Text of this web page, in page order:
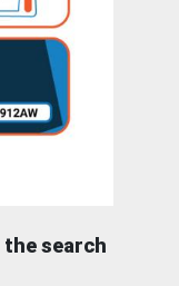
search